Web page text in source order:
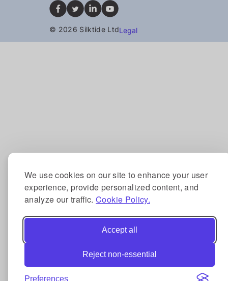
We use cookies on our site to enhance your user
experience, provide personalized content, and
analyze our traffic.Cookie Policy.
Accept all
Reject non-essential
Preferences
© 2026 Silktide LtdLegal